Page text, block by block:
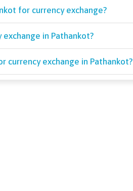
for currency exchange?
in Pathankot?
currency exchange in Pathankot?